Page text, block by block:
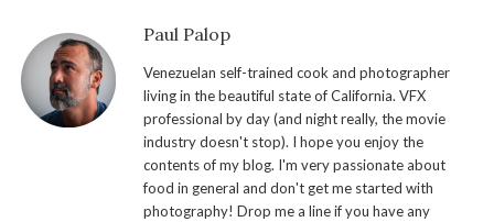
Paul Palop
Venezuelan self-trained cook and photographer
living in the beautiful state of California. VFX
professional by day (and night really, the movie
industry doesn't stop). I hope you enjoy the
contents of my blog. I'm very passionate about
food in general and don't get me started with
photography! Drop me a line if you have any